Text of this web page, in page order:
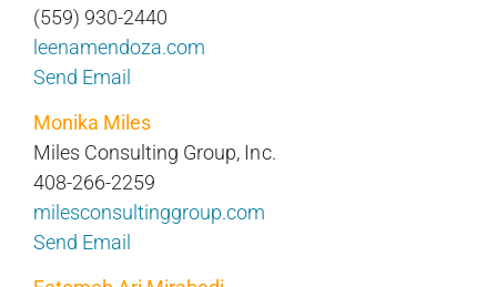
(559) 930-2440
leenamendoza.com
Send Email
Monika Miles
Miles Consulting Group, Inc.
408-266-2259
milesconsultinggroup.com
Send Email